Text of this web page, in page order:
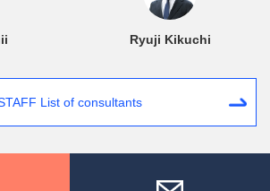
Ryuji Kikuchi
List of consultants